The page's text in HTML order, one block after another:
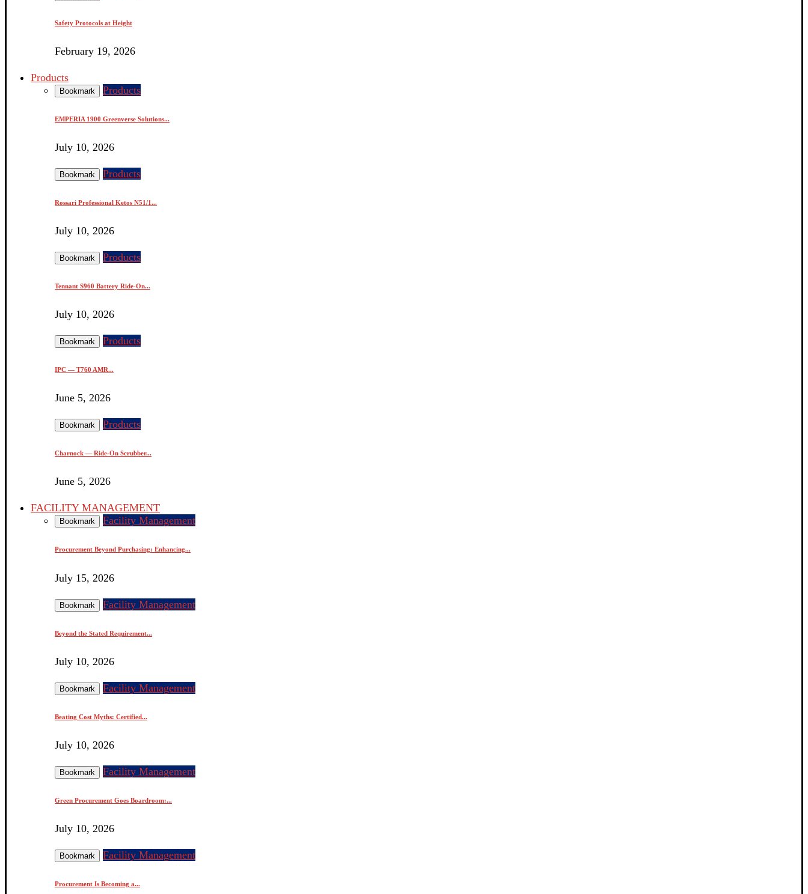
Safety Protocols at Height
February 19, 2026
Products
Bookmark Products
EMPERIA 1900 Greenverse Solutions...
July 10, 2026
Bookmark Products
Rossari Professional Ketos N51/1...
July 10, 2026
Bookmark Products
Tennant S960 Battery Ride-On...
July 10, 2026
Bookmark Products
IPC — T760 AMR...
June 5, 2026
Bookmark Products
Charnock — Ride-On Scrubber...
June 5, 2026
FACILITY MANAGEMENT
Bookmark Facility Management
Procurement Beyond Purchasing: Enhancing...
July 15, 2026
Bookmark Facility Management
Beyond the Stated Requirement...
July 10, 2026
Bookmark Facility Management
Beating Cost Myths: Certified...
July 10, 2026
Bookmark Facility Management
Green Procurement Goes Boardroom:...
July 10, 2026
Bookmark Facility Management
Procurement Is Becoming a...